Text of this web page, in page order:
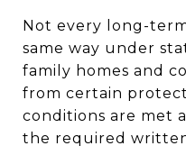
Not every long-
same way under
family homes and
from certain
conditions are met
the required